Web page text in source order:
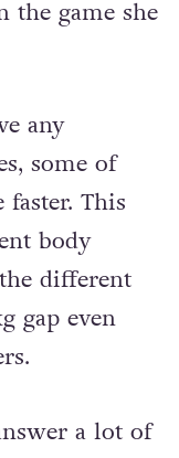
by World
game she
any
some of
This
body
different
even